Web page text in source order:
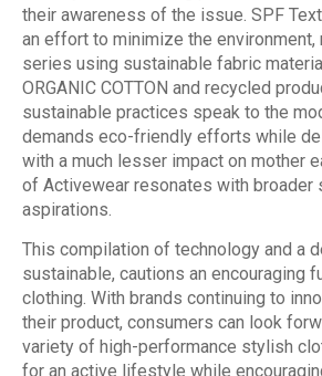
their awareness of the issue. SPF
an effort to minimize the environment,
series using sustainable fabric
ORGANIC COTTON and recycled
sustainable practices speak to the
demands eco-friendly efforts while
with a much lesser impact on mother
of Activewear resonates with broader
aspirations.
This compilation of technology and a
sustainable, cautions an encouraging
clothing. With brands continuing to
their product, consumers can look
variety of high-performance stylish
for an active lifestyle while